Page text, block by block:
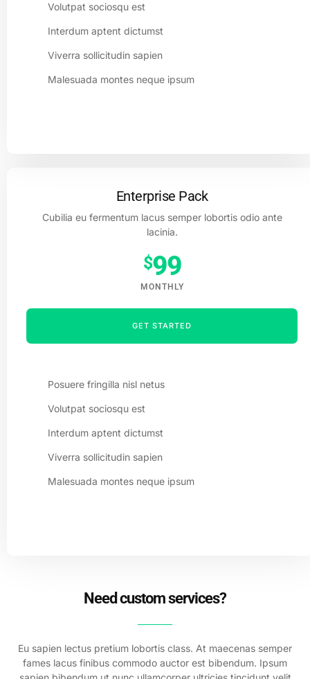
Volutpat sociosqu est
Interdum aptent dictumst
Viverra sollicitudin sapien
Malesuada montes neque ipsum
Enterprise Pack
Cubilia eu fermentum lacus semper lobortis odio ante
lacinia.
$99
MONTHLY
GET STARTED
Posuere fringilla nisl netus
Volutpat sociosqu est
Interdum aptent dictumst
Viverra sollicitudin sapien
Malesuada montes neque ipsum
Need custom services?
Eu sapien lectus pretium lobortis class. At maecenas semper
fames lacus finibus commodo auctor est bibendum. Ipsum